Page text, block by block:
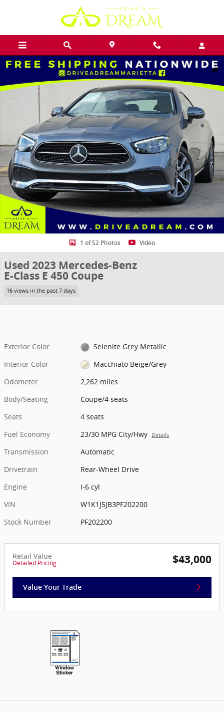
Used 2023 Mercedes-Benz E-Class E 450 Coupe Photo 1 of 52
1 of 52 Photos Video
Used 2023 Mercedes-Benz
E-Class E 450 Coupe
16 views in the past 7 days
Exterior Color
Selenite Grey Metallic
Interior Color
Macchiato Beige/Grey
Odometer
2,262 miles
Body/Seating
Coupe/4 seats
Seats
4 seats
Fuel Economy
23/30 MPG City/Hwy Details
Transmission
Automatic
Drivetrain
Rear-Wheel Drive
Engine
I-6 cyl
VIN
W1K1J5JB3PF202200
Stock Number
PF202200
Retail Value
Detailed Pricing $43,000
Value Your Trade